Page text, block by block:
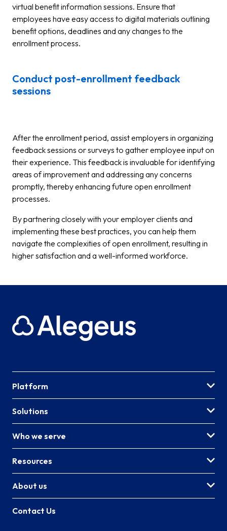
virtual benefit information sessions. Ensure that
employees have easy access to digital materials outlining
benefit options, deadlines and any changes to the
enrollment process.
Conduct post-enrollment feedback
sessions
After the enrollment period, assist employers in organizing
feedback sessions or surveys to gather employee input on
their experience. This feedback is invaluable for identifying
areas of improvement and addressing any concerns
promptly, thereby enhancing future open enrollment
processes.
By partnering closely with your employer clients and
implementing these best practices, you can help them
navigate the complexities of open enrollment, resulting in
higher satisfaction and a well-informed workforce.
Platform
Solutions
Who we serve
Resources
About us
Contact Us